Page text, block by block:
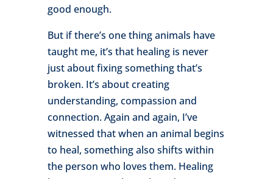
good enough.
But if there’s one thing animals have
taught me, it’s that healing is never
just about fixing something that’s
broken. It’s about creating
understanding, compassion and
connection. Again and again, I’ve
witnessed that when an animal begins
to heal, something also shifts within
the person who loves them. Healing